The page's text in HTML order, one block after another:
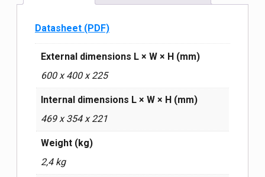
Datasheet (PDF)
External dimensions L × W × H (mm)
600 х 400 х 225
Internal dimensions L × W × H (mm)
469 х 354 х 221
Weight (kg)
2,4 kg